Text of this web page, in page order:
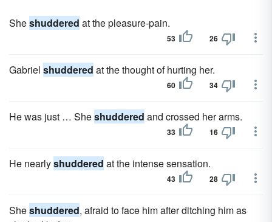
Sheshuddered at the pleasure-pain.
53 26
Gabriel shuddered at the thought of hurting her.
60 34
He was just … Sheshuddered and crossed her arms.
33 16
He nearlyshuddered at the intense sensation.
43 28
Sheshuddered, afraid to face him after ditching him as